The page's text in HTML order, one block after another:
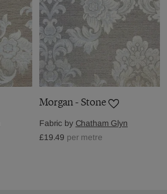
Morgan - Stone
Fabric by Chatham Glyn
£19.49 per metre